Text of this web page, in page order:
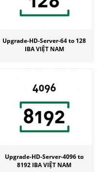
Upgrade-HD-Server-64 to 128
IBA VIỆT NAM
Upgrade-HD-Server-4096 to
8192 IBA VIỆT NAM